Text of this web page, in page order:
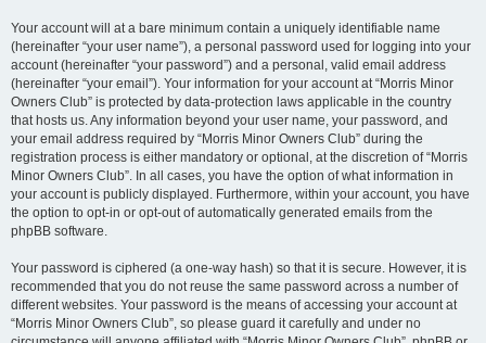
Your account will at a bare minimum contain a uniquely identifiable name
(hereinafter “your user name”), a personal password used for logging into your
account (hereinafter “your password”) and a personal, valid email address
(hereinafter “your email”). Your information for your account at “Morris Minor
Owners Club” is protected by data-protection laws applicable in the country
that hosts us. Any information beyond your user name, your password, and
your email address required by “Morris Minor Owners Club” during the
registration process is either mandatory or optional, at the discretion of “Morris
Minor Owners Club”. In all cases, you have the option of what information in
your account is publicly displayed. Furthermore, within your account, you have
the option to opt-in or opt-out of automatically generated emails from the
phpBB software.
Your password is ciphered (a one-way hash) so that it is secure. However, it is
recommended that you do not reuse the same password across a number of
different websites. Your password is the means of accessing your account at
“Morris Minor Owners Club”, so please guard it carefully and under no